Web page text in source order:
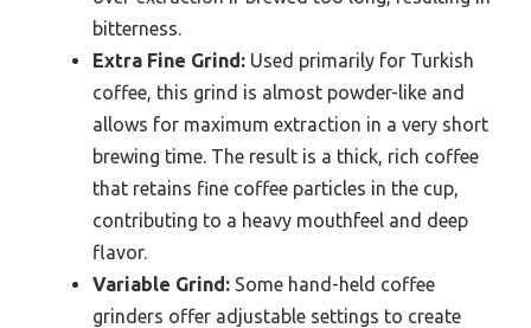
bitterness.
Extra Fine Grind: Used primarily for Turkish
coffee, this grind is almost powder-like and
allows for maximum extraction in a very short
brewing time. The result is a thick, rich coffee
that retains fine coffee particles in the cup,
contributing to a heavy mouthfeel and deep
flavor.
Variable Grind: Some hand-held coffee
grinders offer adjustable settings to create